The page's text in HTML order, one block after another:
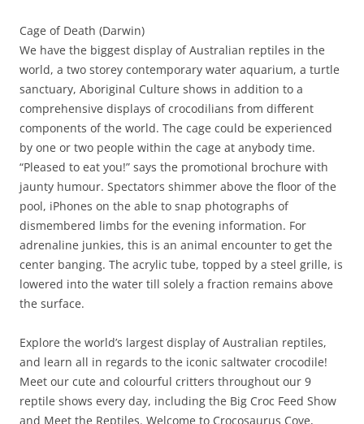
Cage of Death (Darwin)
We have the biggest display of Australian reptiles in the
world, a two storey contemporary water aquarium, a turtle
sanctuary, Aboriginal Culture shows in addition to a
comprehensive displays of crocodilians from different
components of the world. The cage could be experienced
by one or two people within the cage at anybody time.
“Pleased to eat you!” says the promotional brochure with
jaunty humour. Spectators shimmer above the floor of the
pool, iPhones on the able to snap photographs of
dismembered limbs for the evening information. For
adrenaline junkies, this is an animal encounter to get the
center banging. The acrylic tube, topped by a steel grille, is
lowered into the water till solely a fraction remains above
the surface.
Explore the world’s largest display of Australian reptiles,
and learn all in regards to the iconic saltwater crocodile!
Meet our cute and colourful critters throughout our 9
reptile shows every day, including the Big Croc Feed Show
and Meet the Reptiles. Welcome to Crocosaurus Cove,